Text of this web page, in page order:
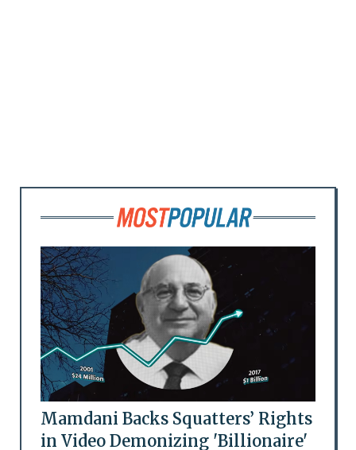
Mamdani Backs Squatters’ Rights
in Video Demonizing 'Billionaire'